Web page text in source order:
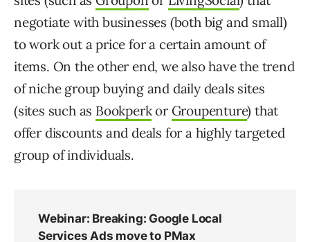
negotiate with businesses (both big and small)
to work out a price for a certain amount of
items. On the other end, we also have the trend
of niche group buying and daily deals sites
(sites such as Bookperkor Groupenture) that
offer discounts and deals for a highly targeted
group of individuals.